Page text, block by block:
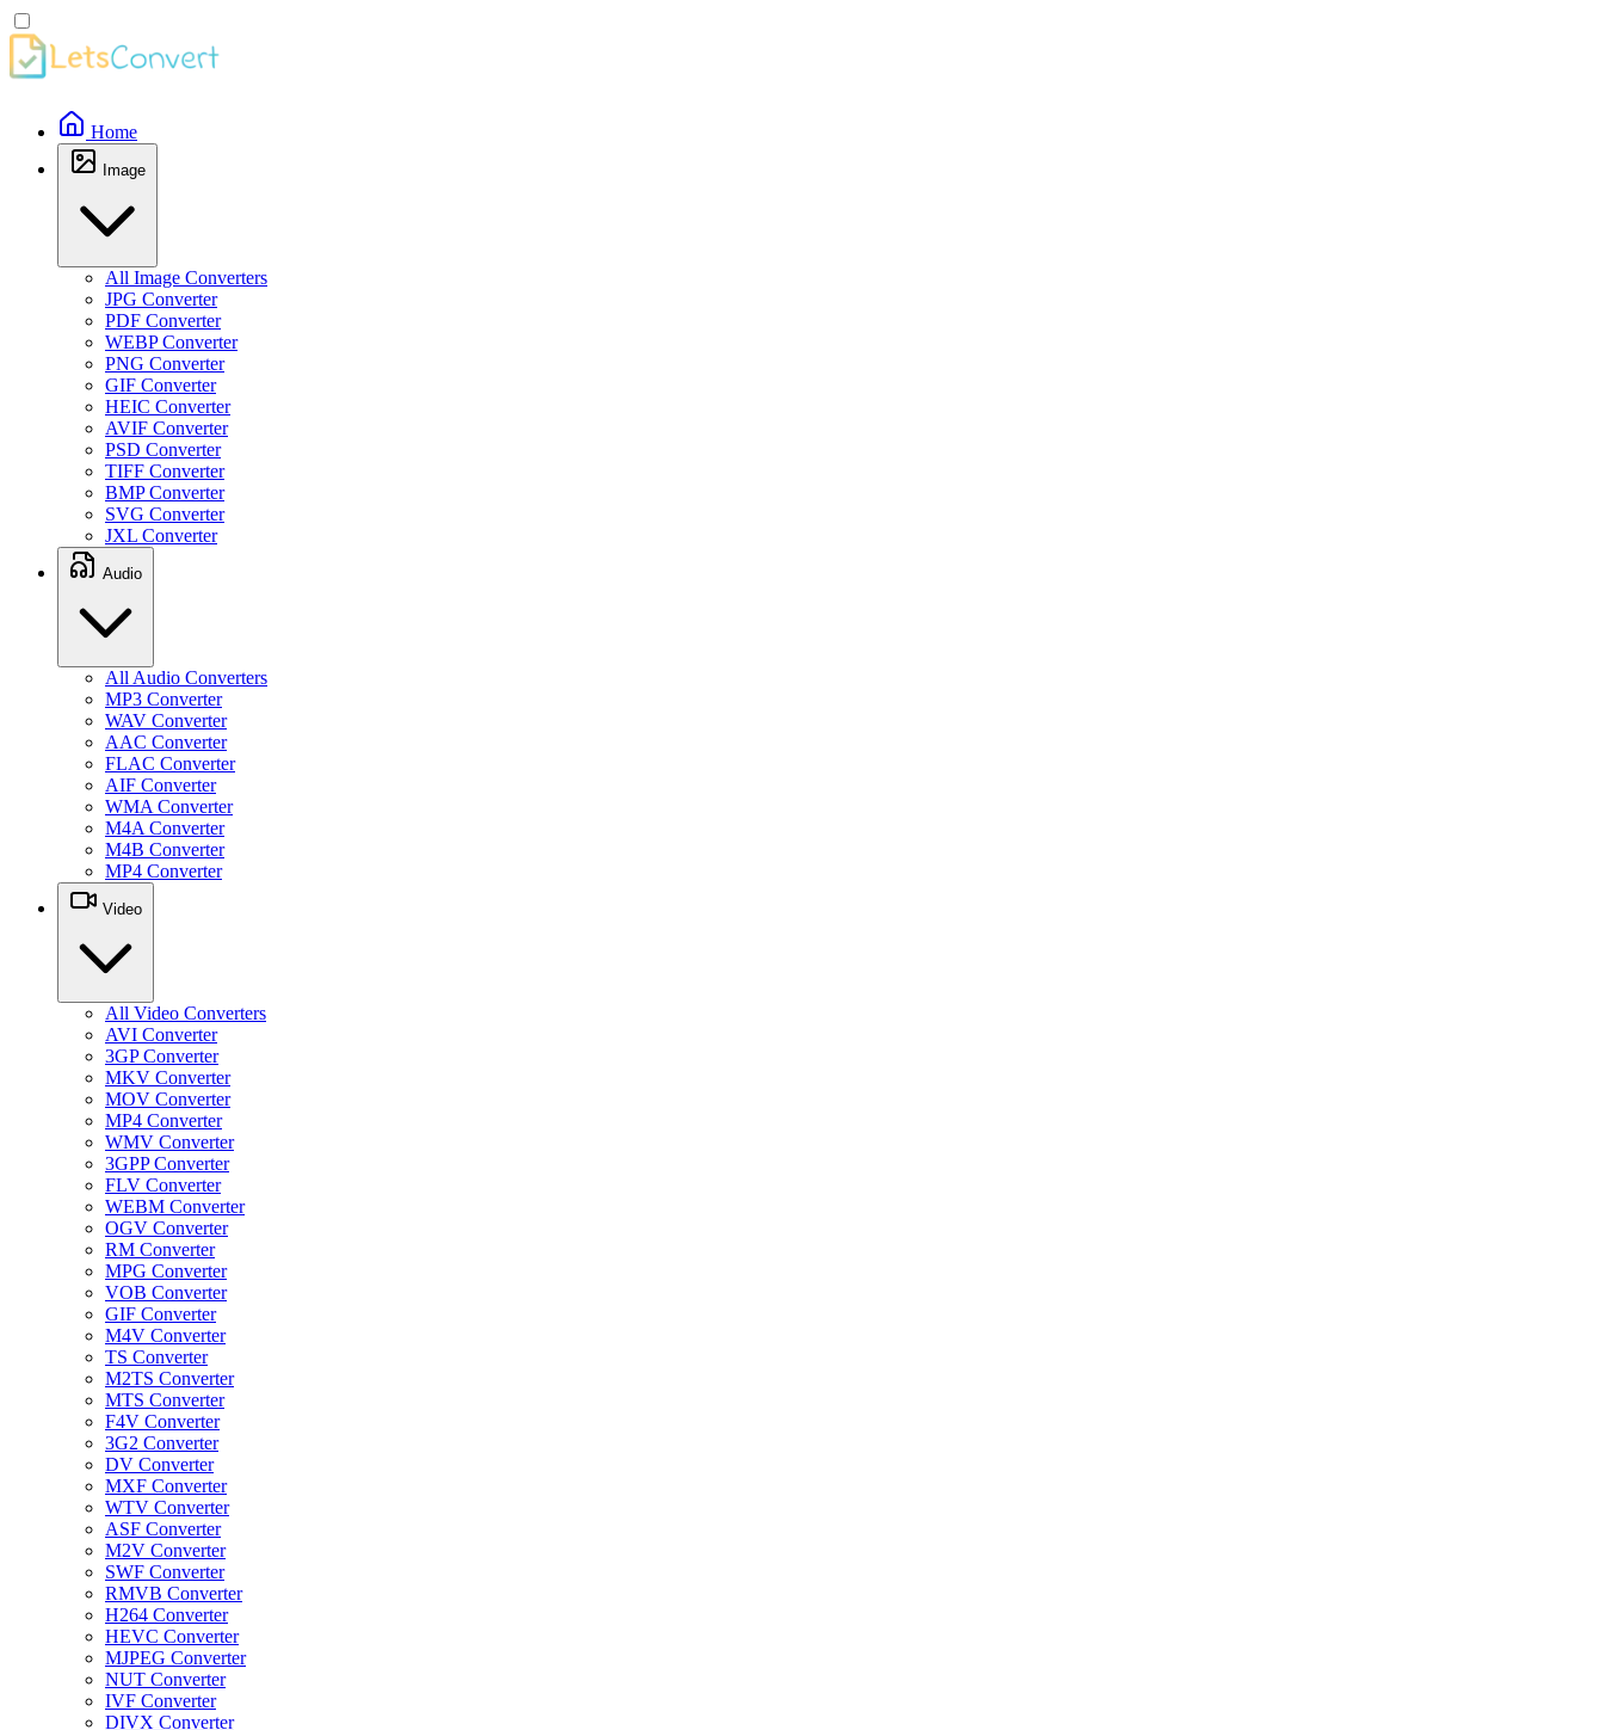
Home
Image
All Image Converters
JPG Converter
PDF Converter
WEBP Converter
PNG Converter
GIF Converter
HEIC Converter
AVIF Converter
PSD Converter
TIFF Converter
BMP Converter
SVG Converter
JXL Converter
Audio
All Audio Converters
MP3 Converter
WAV Converter
AAC Converter
FLAC Converter
AIF Converter
WMA Converter
M4A Converter
M4B Converter
MP4 Converter
Video
All Video Converters
AVI Converter
3GP Converter
MKV Converter
MOV Converter
MP4 Converter
WMV Converter
3GPP Converter
FLV Converter
WEBM Converter
OGV Converter
RM Converter
MPG Converter
VOB Converter
GIF Converter
M4V Converter
TS Converter
M2TS Converter
MTS Converter
F4V Converter
3G2 Converter
DV Converter
MXF Converter
WTV Converter
ASF Converter
M2V Converter
SWF Converter
RMVB Converter
H264 Converter
HEVC Converter
MJPEG Converter
NUT Converter
IVF Converter
DIVX Converter